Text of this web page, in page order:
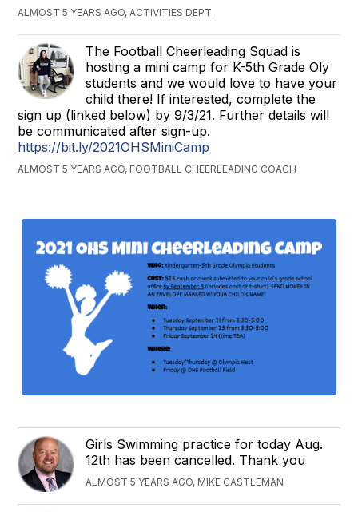
ALMOST 5 YEARS AGO, ACTIVITIES DEPT.
The Football Cheerleading Squad is
hosting a mini camp for K-5th Grade Oly
students and we would love to have your
child there! If interested, complete the
sign up (linked below) by 9/3/21. Further details will
be communicated after sign-up.
https://bit.ly/2021OHSMiniCamp
ALMOST 5 YEARS AGO, FOOTBALL CHEERLEADING COACH
Girls Swimming practice for today Aug.
12th has been cancelled. Thank you
ALMOST 5 YEARS AGO, MIKE CASTLEMAN